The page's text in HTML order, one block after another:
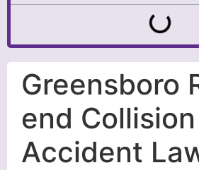
Greensboro
end Collision
Accident